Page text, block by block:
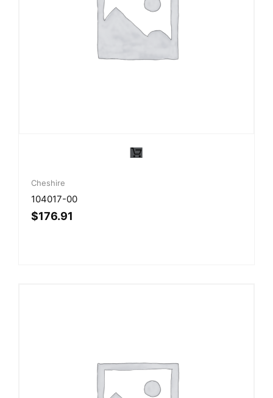
Cheshire
104017-00
$176.91